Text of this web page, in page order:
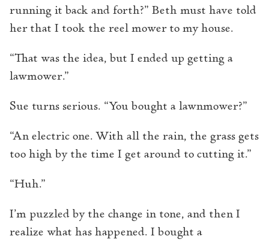
running it back and forth?” Beth must have told
her that I took the reel mower to my house.
“That was the idea, but I ended up getting a
lawmower.”
Sue turns serious. “You bought a lawnmower?”
“An electric one. With all the rain, the grass gets
too high by the time I get around to cutting it.”
“Huh.”
I’m puzzled by the change in tone, and then I
realize what has happened. I bought a